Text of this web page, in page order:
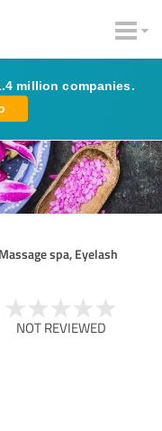
million companies.
spa, Eyelash
NOT REVIEWED